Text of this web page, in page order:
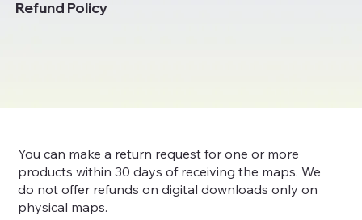
Refund Policy
You can make a return request for one or more
products within 30 days of receiving the maps. We
do not offer refunds on digital downloads only on
physical maps.